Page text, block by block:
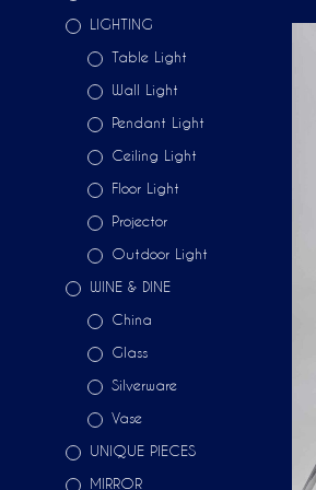
LIGHTING
Table Light
Wall Light
Pendant Light
Ceiling Light
Floor Light
Projector
Outdoor Light
WINE & DINE
China
Glass
Silverware
Vase
UNIQUE PIECES
MIRROR